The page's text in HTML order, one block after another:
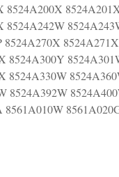
8524A200X
8524A270X
8524A300Y
8524A330W
8524A392W